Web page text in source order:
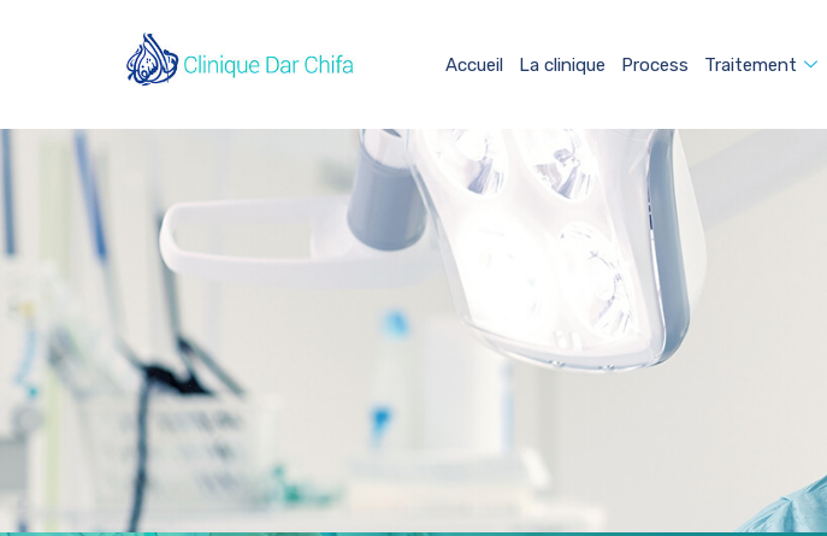
Accueil La clinique Process Traitement